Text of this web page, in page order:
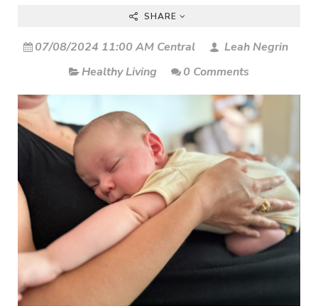
SHARE
07/08/2024 11:00 AM Central
Leah Negrin
Healthy Living
0 Comments